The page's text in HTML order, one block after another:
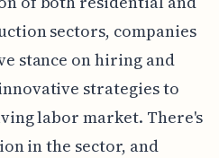
sectors, companies
stance on hiring and
strategies to
labor market. There's
in the sector, and